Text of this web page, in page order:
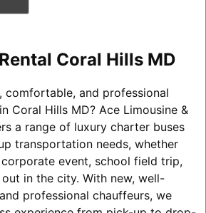
Coral Hills MD
comfortable, and professional
Coral Hills MD? Ace Limousine &
a range of luxury charter buses
transportation needs, whether
corporate event, school field trip,
in the city. With new, well-
professional chauffeurs, we